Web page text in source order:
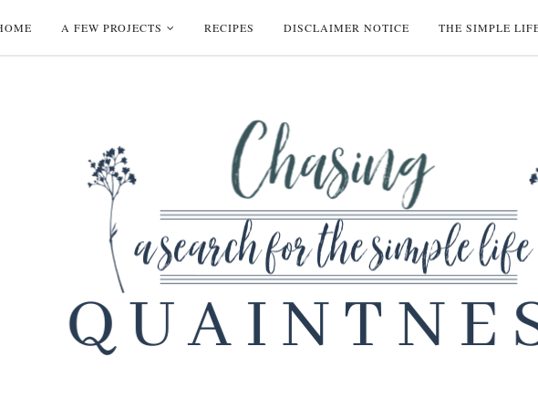
A FEW PROJECTS RECIPES DISCLAIMER NOTICE THE SIMPLE